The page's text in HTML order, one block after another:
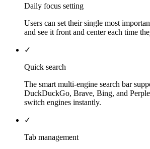
Daily focus setting
Users can set their single most
and see it front and center each time
✓
Quick search
The smart multi-engine search bar
DuckDuckGo, Brave, Bing, and
switch engines instantly.
✓
Tab management